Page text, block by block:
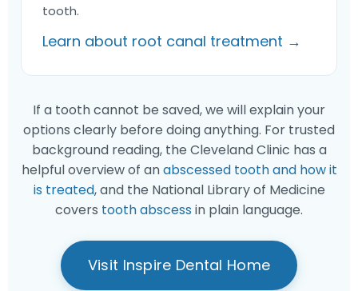
tooth.
Learn about root canal treatment →
If a tooth cannot be saved, we will explain your
options clearly before doing anything. For trusted
background reading, the Cleveland Clinic has a
helpful overview of anabscessed tooth and how it
is treated, and the National Library of Medicine
covers tooth abscess in plain language.
Visit Inspire Dental Home